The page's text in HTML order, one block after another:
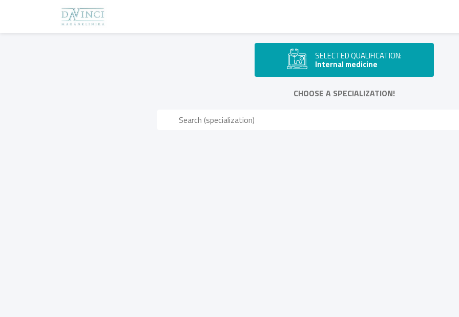
SELECTED QUALIFICATION:
Internal medicine
CHOOSE A SPECIALIZATION!